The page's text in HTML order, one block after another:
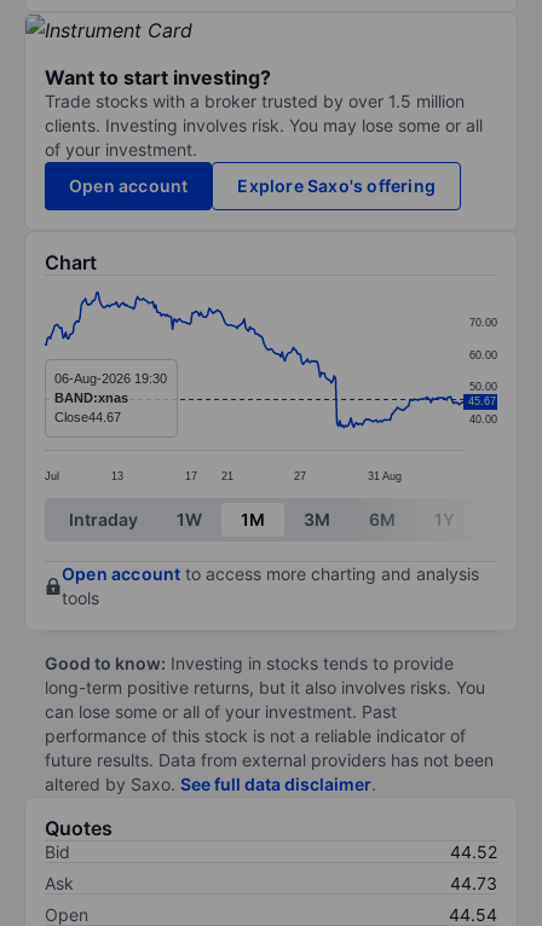
Want to start investing?
Trade stocks with a broker trusted by over 1.5 million
clients. Investing involves risk. You may lose some or all
of your investment.
Open account
Explore Saxo's offering
Chart
Line chart with 299 data points.
The chart has 1 X axis displaying categories.
The chart has 1 Y axis displaying values. Data
Jul 13 17 21 27 31 Aug
40.00
50.00
60.00
70.00
45.67
06-Aug-2026 19:30
BAND:xnas
Close44.67
End of interactive chart.
Intraday 1W 1M 3M 6M 1Y
Open account to access more charting and analysis
tools
Good to know: Investing in stocks tends to provide
long-term positive returns, but it also involves risks. You
can lose some or all of your investment. Past
performance of this stock is not a reliable indicator of
future results. Data from external providers has not been
altered by Saxo. See full data disclaimer.
Quotes
Bid
44.52
Ask
44.73
Open
44.54